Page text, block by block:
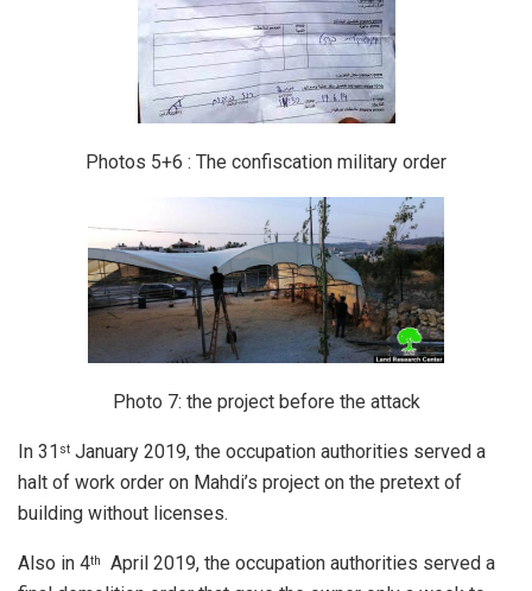
Photos 5+6 : The confiscation military order
Photo 7: the project before the attack
In 31 st January 2019, the occupation authorities served a
halt of work order on Mahdi’s project on the pretext of
building without licenses.
Also in 4th
April 2019, the occupation authorities served a